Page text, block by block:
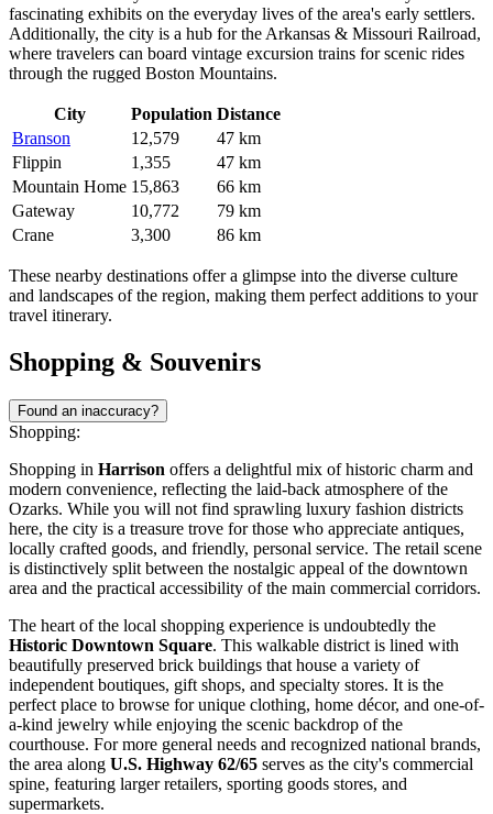
fascinating exhibits on the everyday lives of the area's early settlers.
Additionally, the city is a hub for the Arkansas & Missouri Railroad,
where travelers can board vintage excursion trains for scenic rides
through the rugged Boston Mountains.
City Population Distance
Branson
12,579
47 km
Flippin
1,355
47 km
Mountain Home 15,863
66 km
Gateway
10,772
79 km
Crane
3,300 86 km
These nearby destinations offer a glimpse into the diverse culture
and landscapes of the region, making them perfect additions to your
travel itinerary.
Shopping & Souvenirs
Found an inaccuracy?
Shopping:
Shopping in Harrison offers a delightful mix of historic charm and
modern convenience, reflecting the laid-back atmosphere of the
Ozarks. While you will not find sprawling luxury fashion districts
here, the city is a treasure trove for those who appreciate antiques,
locally crafted goods, and friendly, personal service. The retail scene
is distinctively split between the nostalgic appeal of the downtown
area and the practical accessibility of the main commercial corridors.
The heart of the local shopping experience is undoubtedly the
Historic Downtown Square. This walkable district is lined with
beautifully preserved brick buildings that house a variety of
independent boutiques, gift shops, and specialty stores. It is the
perfect place to browse for unique clothing, home décor, and one-of-
a-kind jewelry while enjoying the scenic backdrop of the
courthouse. For more general needs and recognized national brands,
the area along U.S. Highway 62/65 serves as the city's commercial
spine, featuring larger retailers, sporting goods stores, and
supermarkets.